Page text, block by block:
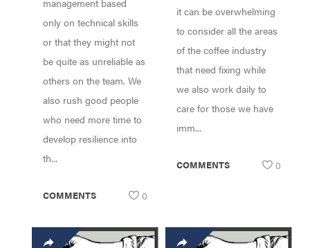
management based
only on technical skills
or that they might not
be quite as unreliable as
others on the team. We
also rush good people
who need more time to
develop resilience into
th...
COMMENTS 0
OF UNDERSCORE
COMMUNICATION
it can be overwhelming
to consider all the areas
of the coffee industry
that need fixing while
we also work daily to
care for those we have
imm...
COMMENTS 0